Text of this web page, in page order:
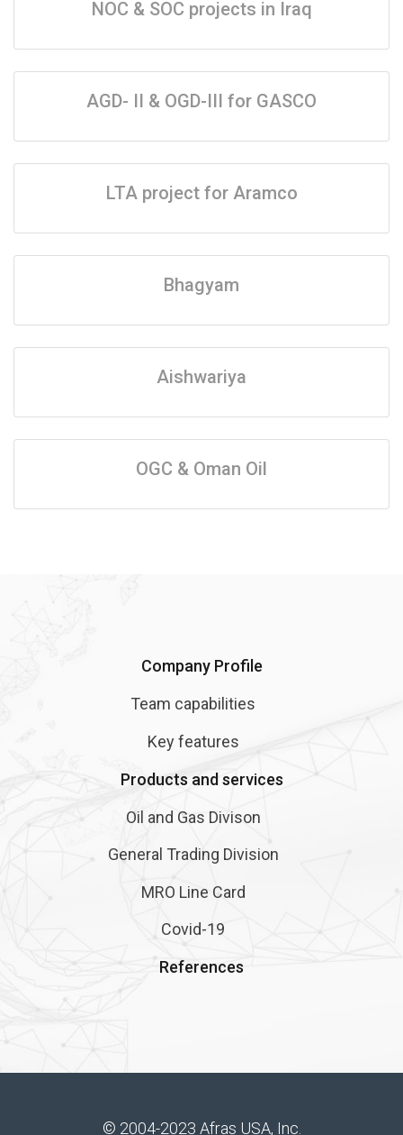
NOC & SOC projects in Iraq
AGD- II & OGD-III for GASCO
LTA project for Aramco
Bhagyam
Aishwariya
OGC & Oman Oil
Company Profile
Team capabilities
Key features
Products and services
Oil and Gas Divison
General Trading Division
MRO Line Card
Covid-19
References
© 2004-2023 Afras USA, Inc.